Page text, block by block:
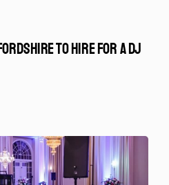
TO HIRE FOR A DJ